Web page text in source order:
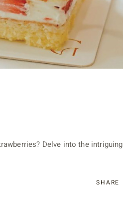
Delve into the intriguing
SHARE